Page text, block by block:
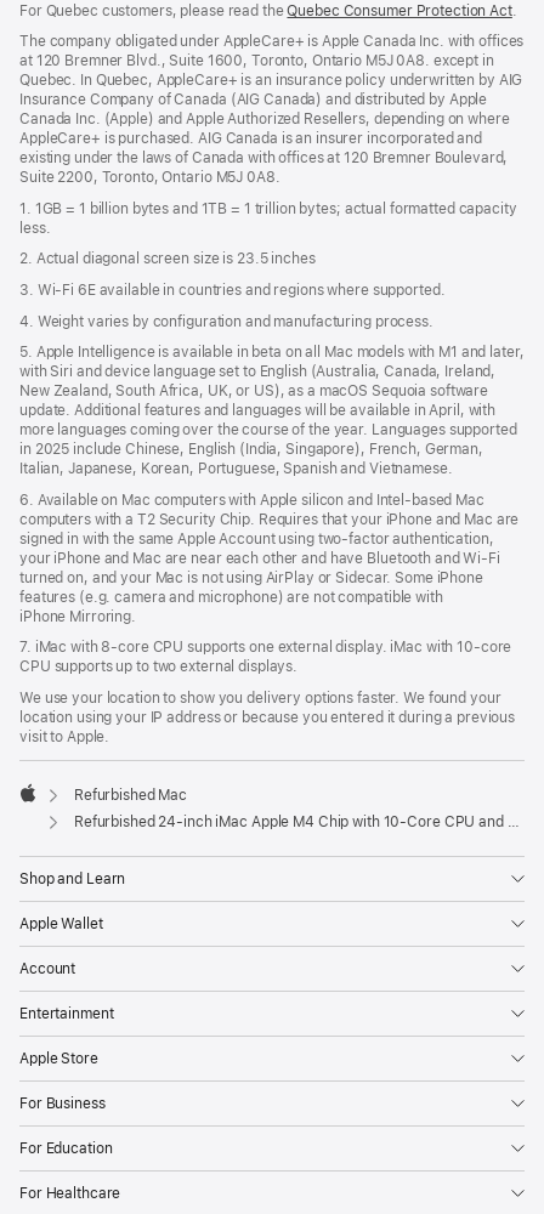
a
new
window)
For Quebec customers, please read theQuebec Consumer Protection Act
a
.
The company obligated under AppleCare+ is Apple Canada Inc. with offices
at 120 Bremner Blvd., Suite 1600, Toronto, Ontario M5J 0A8. except in
Quebec. In Quebec, AppleCare+ is an insurance policy underwritten by AIG
Insurance Company of Canada (AIG Canada) and distributed by Apple
Canada Inc. (Apple) and Apple Authorized Resellers, depending on where
AppleCare+ is purchased. AIG Canada is an insurer incorporated and
existing under the laws of Canada with offices at 120 Bremner Boulevard,
Suite 2200, Toronto, Ontario M5J 0A8.
1. 1GB = 1 billion bytes and 1TB = 1 trillion bytes; actual formatted capacity
less.
2. Actual diagonal screen size is 23.5 inches
3. Wi-Fi 6E available in countries and regions where supported.
4. Weight varies by configuration and manufacturing process.
5. Apple Intelligence is available in beta on all Mac models with M1 and later,
with Siri and device language set to English (Australia, Canada, Ireland,
New Zealand, South Africa, UK, or US), as a macOS Sequoia software
update. Additional features and languages will be available in April, with
more languages coming over the course of the year. Languages supported
in 2025 include Chinese, English (India, Singapore), French, German,
Italian, Japanese, Korean, Portuguese, Spanish and Vietnamese.
6. Available on Mac computers with Apple silicon and Intel‑based Mac
computers with a T2 Security Chip. Requires that your iPhone and Mac are
signed in with the same Apple Account using two-factor authentication,
your iPhone and Mac are near each other and have Bluetooth and Wi‑Fi
turned on, and your Mac is not using AirPlay or Sidecar. Some iPhone
features (e.g. camera and microphone) are not compatible with
iPhone Mirroring.
7. iMac with 8‑core CPU supports one external display. iMac with 10‑core
CPU supports up to two external displays.
We use your location to show you delivery options faster. We found your
location using your IP address or because you entered it during a previous
visit to Apple.
Apple
Refurbished Mac
Refurbished 24-inch iMac Apple M4 Chip with 10-Core CPU and 10-Core GPU, Gigabit Ethernet – Blue
Shop and Learn
Apple Wallet
Account
Entertainment
Apple Store
For Business
For Education
For Healthcare